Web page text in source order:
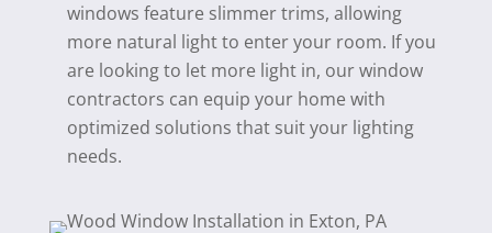
windows feature slimmer trims, allowing
more natural light to enter your room. If you
are looking to let more light in, our window
contractors can equip your home with
optimized solutions that suit your lighting
needs.